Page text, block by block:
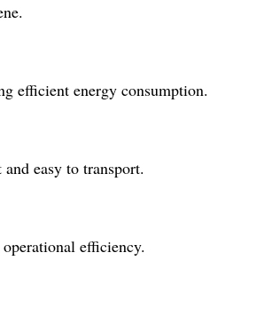
efficient energy consumption.
easy to transport.
efficiency.